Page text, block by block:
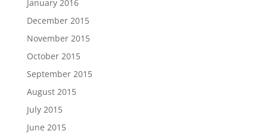
January 2016
December 2015
November 2015
October 2015
September 2015
August 2015
July 2015
June 2015